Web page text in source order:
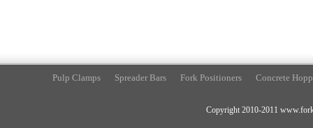
Pulp Clamps Spreader Bars Fork Positioners Concrete
Copyright 2010-2011